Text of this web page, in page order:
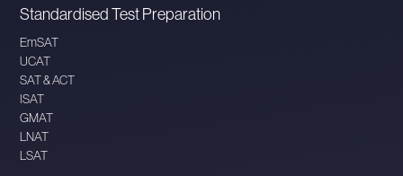
Standardised Test Preparation
EmSAT
UCAT
SAT & ACT
ISAT
GMAT
LNAT
LSAT